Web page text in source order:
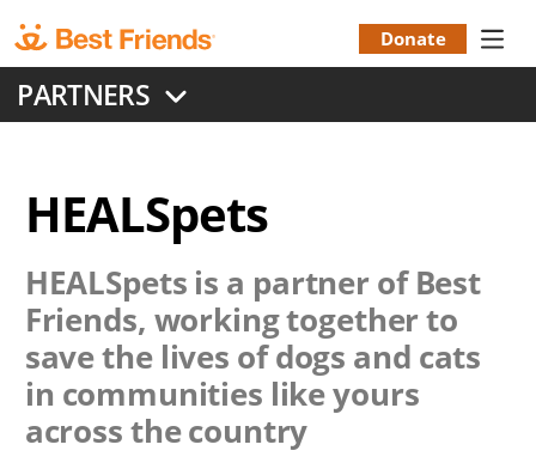
to
main
content
Menu
Donate
PARTNERS
HEALSpets
HEALSpets is a partner of Best
Friends, working together to
save the lives of dogs and cats
in communities like yours
across the country